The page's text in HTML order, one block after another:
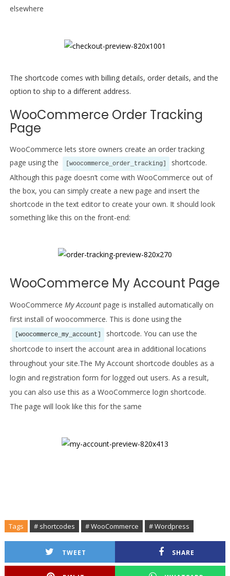
elsewhere
The shortcode comes with billing details, order details, and the
option to ship to a different address.
WooCommerce Order Tracking
Page
WooCommerce lets store owners create an order tracking
page using the
[woocommerce_order_tracking]
shortcode.
Although this page doesn’t come with WooCommerce out of
the box, you can simply create a new page and insert the
shortcode in the text editor to create your own. It should look
something like this on the front-end:
WooCommerce My Account Page
WooCommerce My Accountpage is installed automatically on
first install of woocommerce. This is done using the
[woocommerce_my_account]
shortcode. You can use the
shortcode to insert the account area in additional locations
throughout your site.The My Account shortcode doubles as a
login and registration form for logged out users. As a result,
you can also use this as a WooCommerce login shortcode.
The page will look like this for the same
Tags # shortcodes # WooCommerce # Wordpress
TWEET SHARE